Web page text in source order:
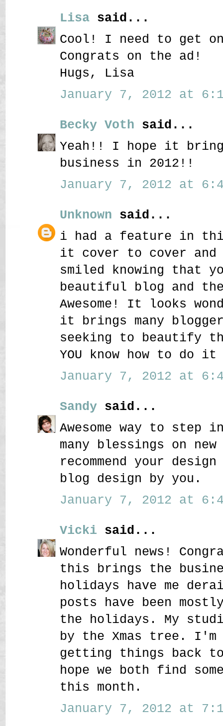
Lisa said...
Cool! I need to get
Congrats on the ad!
Hugs, Lisa
January 7, 2012 at
Becky Voth said...
Yeah!! I hope it
business in 2012!!
January 7, 2012 at
Unknown said...
i had a feature in
it cover to cover and
smiled knowing that
beautiful blog and
Awesome! It looks
it brings many
seeking to beautify
YOU know how to do
January 7, 2012 at
Sandy said...
Awesome way to step
many blessings on
recommend your
blog design by you.
January 7, 2012 at
Vicki said...
Wonderful news!
this brings the
holidays have me
posts have been
the holidays. My
by the Xmas tree.
getting things back
hope we both find
this month.
January 7, 2012 at